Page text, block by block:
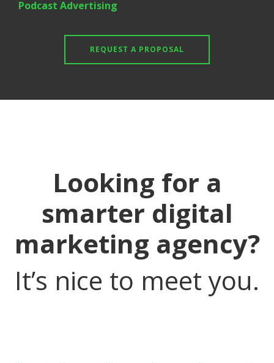
Podcast Advertising
REQUEST A PROPOSAL
Looking for a
smarter digital
marketing agency?
It’s nice to meet you.